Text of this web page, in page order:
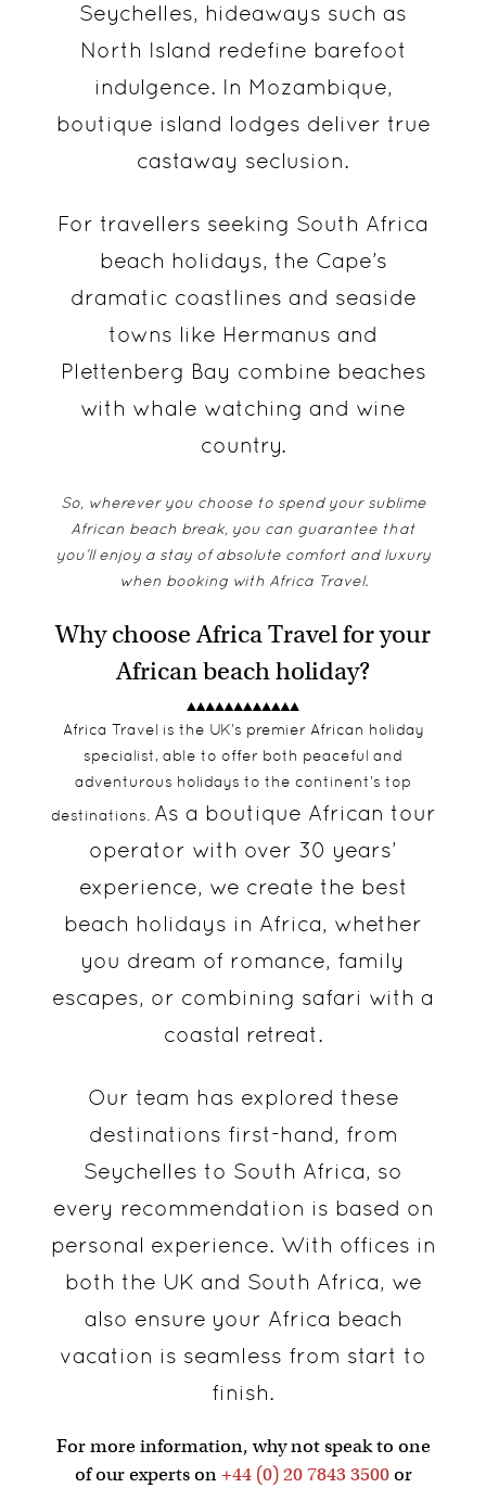
Seychelles, hideaways such as
North Island redefine barefoot
indulgence. In Mozambique,
boutique island lodges deliver true
castaway seclusion.
For travellers seeking South Africa
beach holidays, the Cape’s
dramatic coastlines and seaside
towns like Hermanus and
Plettenberg Bay combine beaches
with whale watching and wine
country.
So, wherever you choose to spend your sublime
African beach break, you can guarantee that
you’ll enjoy a stay of absolute comfort and luxury
when booking with Africa Travel.
Why choose Africa Travel for your
African beach holiday?
Africa Travel is the UK’s premier African holiday
specialist, able to offer both peaceful and
adventurous holidays to the continent’s top
destinations. As a boutique African tour
operator with over 30 years’
experience, we create the best
beach holidays in Africa, whether
you dream of romance, family
escapes, or combining safari with a
coastal retreat.
Our team has explored these
destinations first-hand, from
Seychelles to South Africa, so
every recommendation is based on
personal experience. With offices in
both the UK and South Africa, we
also ensure your Africa beach
vacation is seamless from start to
finish.
For more information, why not speak to one
of our experts on+44 (0) 20 7843 3500or